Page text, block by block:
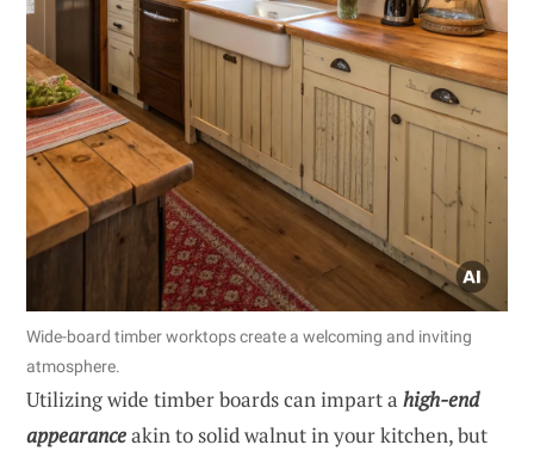
Wide-board timber worktops create a welcoming and inviting
atmosphere.
Utilizing wide timber boards can impart a high-end
appearanceakin to solid walnut in your kitchen, but